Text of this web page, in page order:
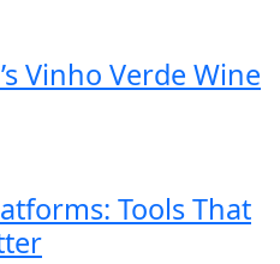
Vinho Verde Wine
Tools That